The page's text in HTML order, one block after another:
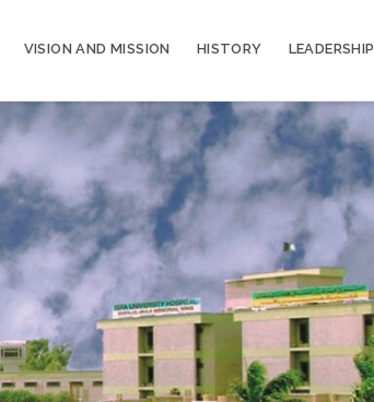
VISION AND MISSION HISTORY LEADERSHIP